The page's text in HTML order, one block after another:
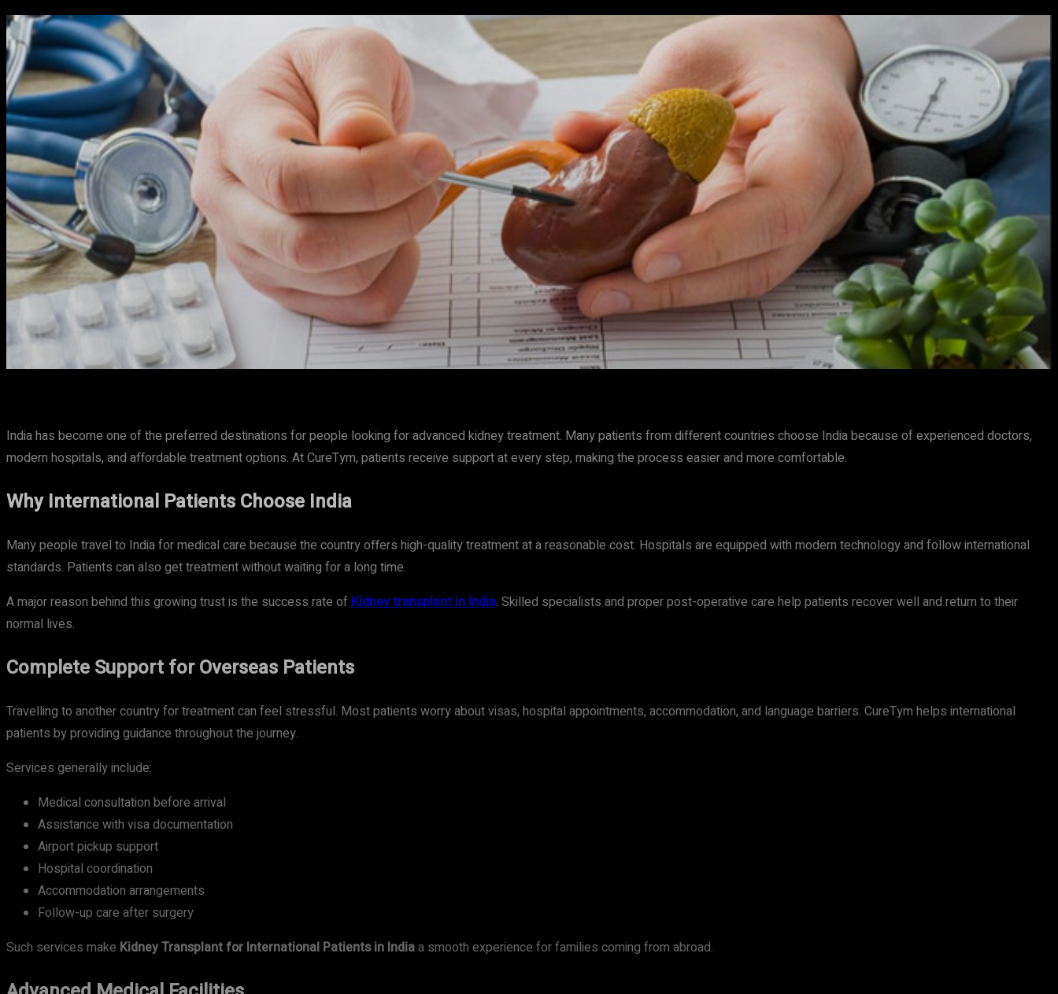
Facebook Twitter
India has become one of the preferred destinations for people looking for advanced kidney treatment. Many patients from different countries choose India because of experienced doctors,
modern hospitals, and affordable treatment options. At CureTym, patients receive support at every step, making the process easier and more comfortable.
Why International Patients Choose India
Many people travel to India for medical care because the country offers high-quality treatment at a reasonable cost. Hospitals are equipped with modern technology and follow international
standards. Patients can also get treatment without waiting for a long time.
A major reason behind this growing trust is the success rate of Kidney transplant in India. Skilled specialists and proper post-operative care help patients recover well and return to their
normal lives.
Complete Support for Overseas Patients
Travelling to another country for treatment can feel stressful. Most patients worry about visas, hospital appointments, accommodation, and language barriers. CureTym helps international
patients by providing guidance throughout the journey.
Services generally include:
Medical consultation before arrival
Assistance with visa documentation
Airport pickup support
Hospital coordination
Accommodation arrangements
Follow-up care after surgery
Such services make Kidney Transplant for International Patients in Indiaa smooth experience for families coming from abroad.